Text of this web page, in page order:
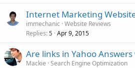
Internet Marketing
immechanic Website Reviews
Replies 5 Apr 9, 2015
Are links in Yahoo
Mackie Search Engine Optimization